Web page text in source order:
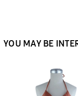
YOU MAY BE